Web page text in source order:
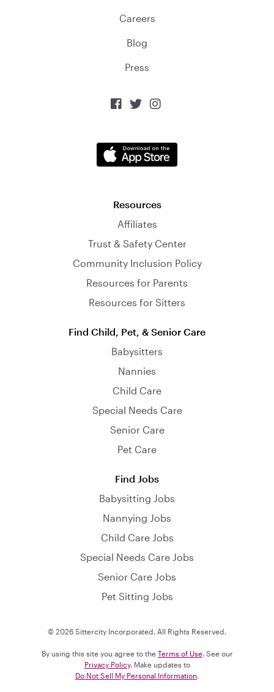
Careers
Blog
Press
  
Resources
Affiliates
Trust & Safety Center
Community Inclusion Policy
Resources for Parents
Resources for Sitters
Find Child, Pet, & Senior Care
Babysitters
Nannies
Child Care
Special Needs Care
Senior Care
Pet Care
Find Jobs
Babysitting Jobs
Nannying Jobs
Child Care Jobs
Special Needs Care Jobs
Senior Care Jobs
Pet Sitting Jobs
© 2026 Sittercity Incorporated. All Rights Reserved.
By using this site you agree to the Terms of Use. See our
Privacy Policy. Make updates to
Do Not Sell My Personal Information